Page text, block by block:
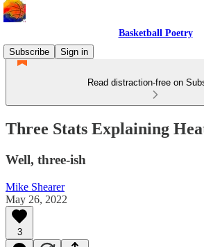
Basketball Poetry
Subscribe
Sign in
Read distraction-free on
Three Stats Explaining
Well, three-ish
Mike Shearer
May 26, 2022
3